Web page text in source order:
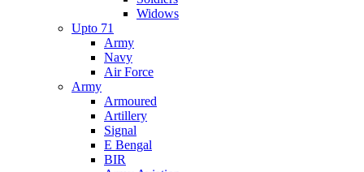
Widows
Upto 71
Army
Navy
Air Force
Army
Armoured
Artillery
Signal
E Bengal
BIR